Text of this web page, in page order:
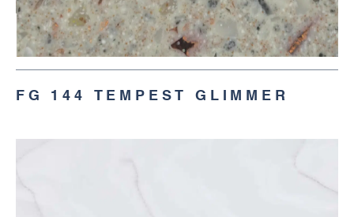
FG 144 TEMPEST GLIMMER